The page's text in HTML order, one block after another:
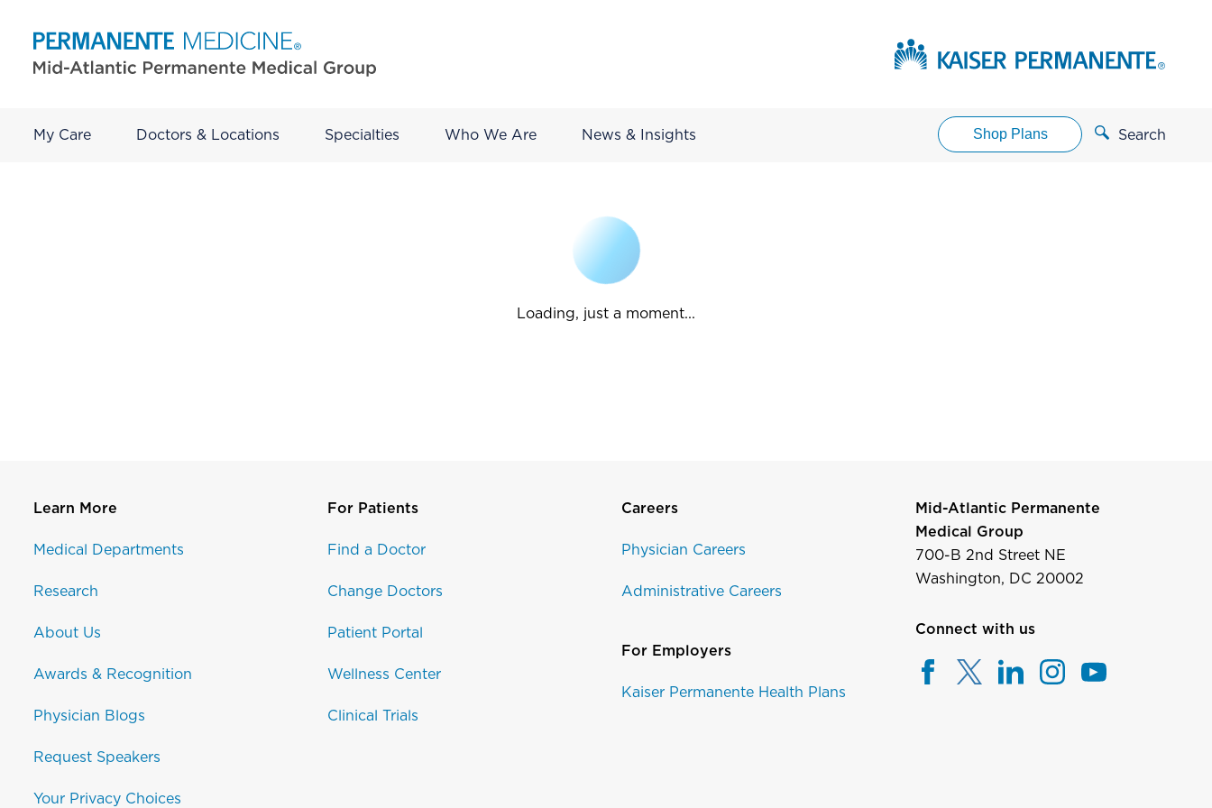
My Care Doctors & Locations Specialties Who We Are News & Insights Shop Plans Search
Loading, just a moment...
Learn More
Medical Departments
Research
About Us
Awards & Recognition
Physician Blogs
Request Speakers
Your Privacy Choices
For Patients
Find a Doctor
Change Doctors
Patient Portal
Wellness Center
Clinical Trials
Careers
Physician Careers
Administrative Careers
For Employers
Kaiser Permanente Health Plans
Mid-Atlantic Permanente
Medical Group
700-B 2nd Street NE
Washington, DC 20002
Connect with us